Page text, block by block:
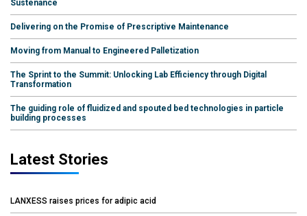
Sustenance
Delivering on the Promise of Prescriptive Maintenance
Moving from Manual to Engineered Palletization
The Sprint to the Summit: Unlocking Lab Efficiency through Digital
Transformation
The guiding role of fluidized and spouted bed technologies in particle
building processes
Latest Stories
LANXESS raises prices for adipic acid